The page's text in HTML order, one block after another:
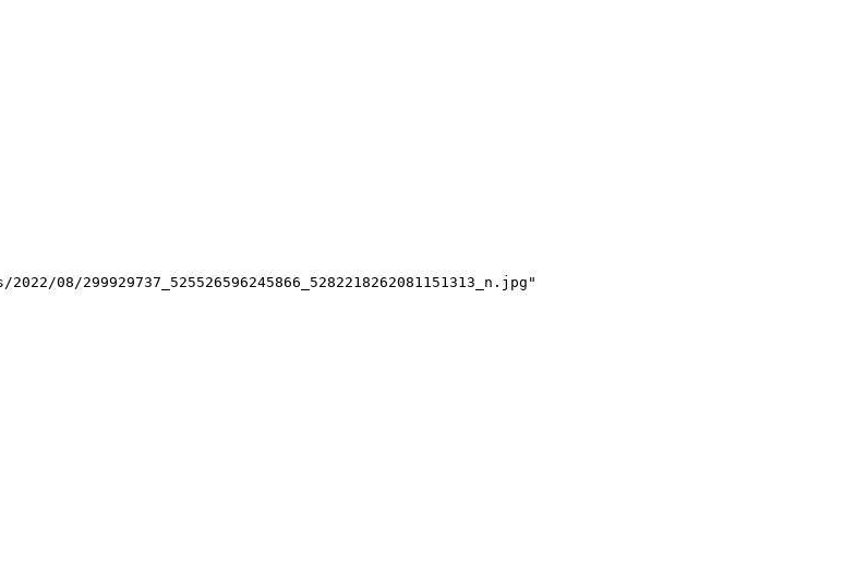
08/299929737_525526596245866_5282218262081151313_n.jpg"